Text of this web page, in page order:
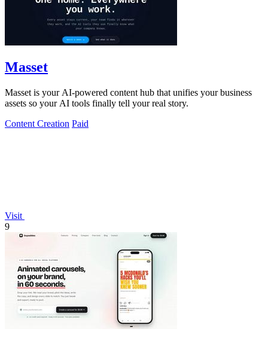
Masset
Masset is your AI-powered content hub that unifies your business
assets so your AI tools finally tell your real story.
Content Creation Paid
Visit
9